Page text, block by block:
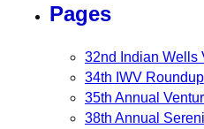
Pages
32nd Indian Wells
34th IWV
35th Annual
38th Annual